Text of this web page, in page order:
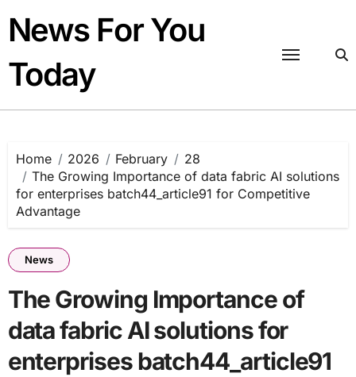
content
News For You
Today
Home 2026 February
28
The Growing Importance of data fabric AI solutions
for enterprises batch44_article91 for Competitive
Advantage
News
The Growing Importance of
data fabric AI solutions for
enterprises batch44_article91